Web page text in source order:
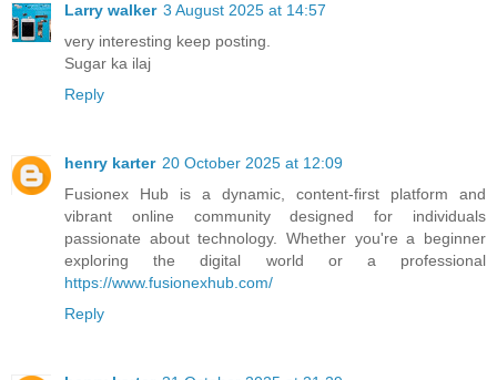
Larry walker 3 August 2025 at 14:57
very interesting keep posting.
Sugar ka ilaj
Reply
henry karter 20 October 2025 at 12:09
Fusionex Hub is a dynamic, content-first platform and
vibrant online community designed for individuals
passionate about technology. Whether you're a beginner
exploring the digital world or a professional
https://www.fusionexhub.com/
Reply